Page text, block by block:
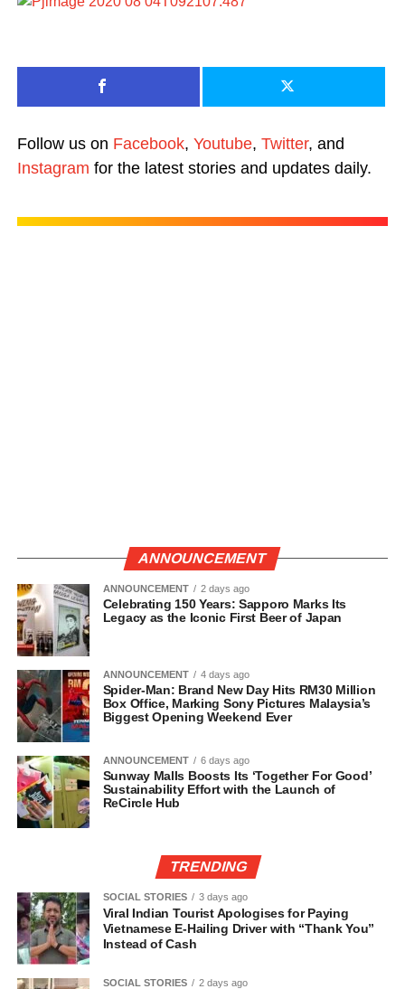
Follow us on Facebook, Youtube, Twitter, and
Instagram for the latest stories and updates daily.
ANNOUNCEMENT
ANNOUNCEMENT 2 days ago
Celebrating 150 Years: Sapporo Marks Its
Legacy as the Iconic First Beer of Japan
ANNOUNCEMENT 4 days ago
Spider-Man: Brand New Day Hits RM30 Million
Box Office, Marking Sony Pictures Malaysia’s
Biggest Opening Weekend Ever
ANNOUNCEMENT 6 days ago
Sunway Malls Boosts Its ‘Together For Good’
Sustainability Effort with the Launch of
ReCircle Hub
TRENDING
SOCIAL STORIES 3 days ago
Viral Indian Tourist Apologises for Paying
Vietnamese E-Hailing Driver with “Thank You”
Instead of Cash
SOCIAL STORIES 2 days ago